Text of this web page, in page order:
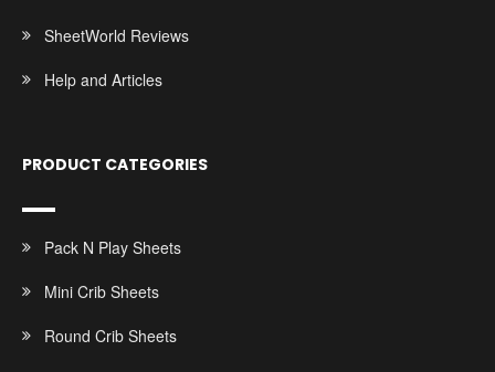
SheetWorld Reviews
Help and Articles
PRODUCT CATEGORIES
Pack N Play Sheets
Mini Crib Sheets
Round Crib Sheets